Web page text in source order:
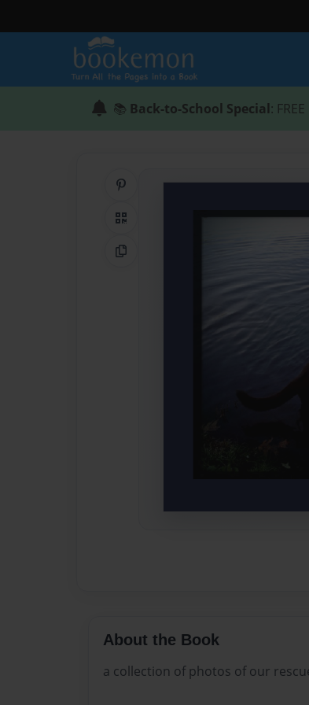
📚 Back-to-School Special:
QR Code
Copy Link
About the Book
a collection of photos of our